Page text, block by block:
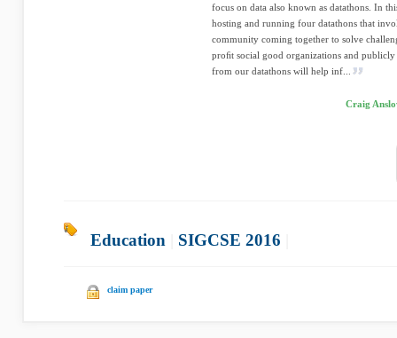
focus on data also known as datathons. In
hosting and running four datathons that
community coming together to solve
proﬁt social good organizations and
from our datathons will help inf...
Craig
Education SIGCSE 2016
claim paper